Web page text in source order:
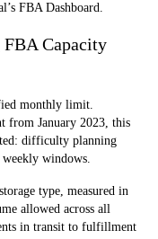
FBA Dashboard.
Capacity
monthly limit.
from January 2023, this
difficulty planning
windows.
type, measured in
allowed across all
in transit to fulfillment